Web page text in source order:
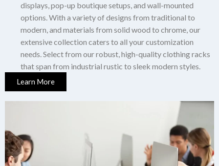
displays, pop-up boutique setups, and wall-mounted
options.With a variety of designs from traditional to
modern, and materials from solid wood to chrome, our
extensive collection caters to all your customization
needs.Select from our robust, high-quality clothing racks
that span from industrial rustic to sleek modern styles.
Learn More